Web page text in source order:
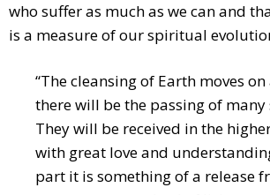
who suffer as much as we can and
is a measure of our spiritual
“The cleansing of Earth moves
there will be the passing of many
They will be received in the
with great love and
part it is something of a release